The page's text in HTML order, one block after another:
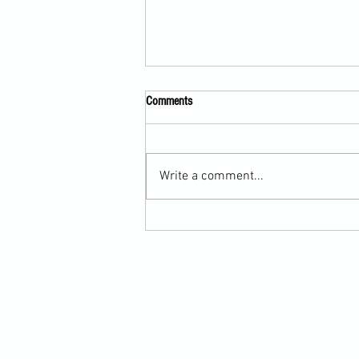
Comments
Write a comment...